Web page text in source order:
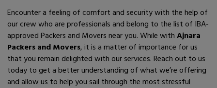
Encounter a feeling of comfort and security with the help of
our crew who are professionals and belong to the list of IBA-
approved Packers and Movers near you. While withAjnara
Packers and Movers, it is a matter of importance for us
that you remain delighted with our services. Reach out to us
today to get a better understanding of what we’re offering
and allow us to help you sail through the most stressful